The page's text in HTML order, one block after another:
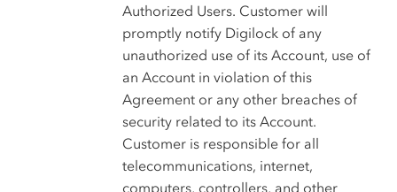
Authorized Users. Customer will
promptly notify Digilock of any
unauthorized use of its Account, use of
an Account in violation of this
Agreement or any other breaches of
security related to its Account.
Customer is responsible for all
telecommunications, internet,
computers, controllers, and other